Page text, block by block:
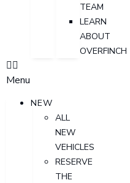
TEAM
LEARN
ABOUT
OVERFINCH
Menu
NEW
ALL
NEW
VEHICLES
RESERVE
THE